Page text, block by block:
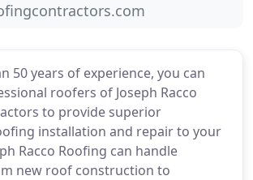
50 years of experience, you can
roofers of Joseph Racco
to provide superior
installation and repair to your
Racco Roofing can handle
new roof construction to